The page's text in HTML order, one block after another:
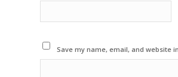
Save my name, email, and website